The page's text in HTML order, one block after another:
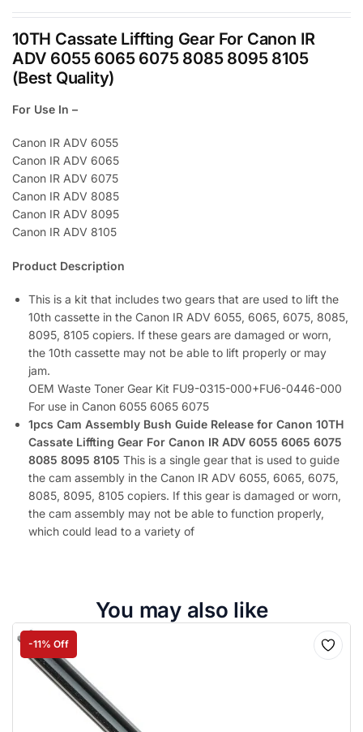
10TH Cassate Liffting Gear For Canon IR
ADV 6055 6065 6075 8085 8095 8105
(Best Quality)
For Use In –
Canon IR ADV 6055
Canon IR ADV 6065
Canon IR ADV 6075
Canon IR ADV 8085
Canon IR ADV 8095
Canon IR ADV 8105
Product Description
This is a kit that includes two gears that are used to lift the
10th cassette in the Canon IR ADV 6055, 6065, 6075, 8085,
8095, 8105 copiers. If these gears are damaged or worn,
the 10th cassette may not be able to lift properly or may
jam.
OEM Waste Toner Gear Kit FU9-0315-000+FU6-0446-000
For use in Canon 6055 6065 6075
1pcs Cam Assembly Bush Guide Release for Canon 10TH
Cassate Liffting Gear For Canon IR ADV 6055 6065 6075
8085 8095 8105 This is a single gear that is used to guide
the cam assembly in the Canon IR ADV 6055, 6065, 6075,
8085, 8095, 8105 copiers. If this gear is damaged or worn,
the cam assembly may not be able to function properly,
which could lead to a variety of
You may also like
-11% Off